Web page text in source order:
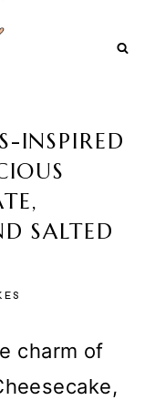
INSPIRED
SALTED
charm of